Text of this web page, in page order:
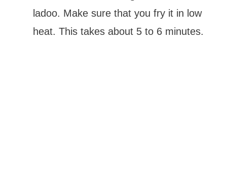
ladoo. Make sure that you fry it in low
heat. This takes about 5 to 6 minutes.